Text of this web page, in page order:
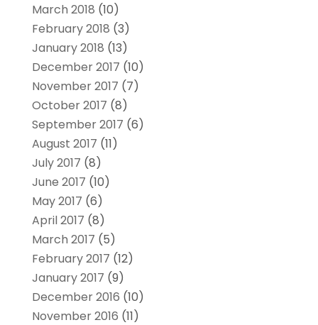
March 2018 (10)
February 2018 (3)
January 2018 (13)
December 2017 (10)
November 2017 (7)
October 2017 (8)
September 2017 (6)
August 2017 (11)
July 2017 (8)
June 2017 (10)
May 2017 (6)
April 2017 (8)
March 2017 (5)
February 2017 (12)
January 2017 (9)
December 2016 (10)
November 2016 (11)